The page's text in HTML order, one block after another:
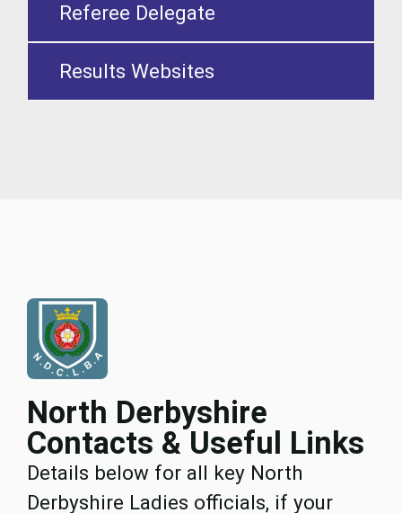
Referee Delegate
Results Websites
North Derbyshire
Contacts & Useful Links
Details below for all key North
Derbyshire Ladies officials, if your